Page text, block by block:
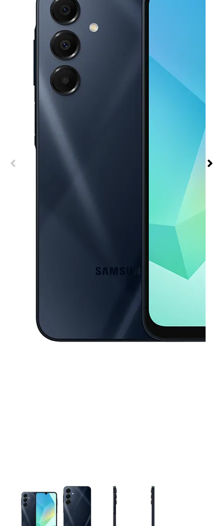
This carousel contains a column of small thumbnails. Selecting a